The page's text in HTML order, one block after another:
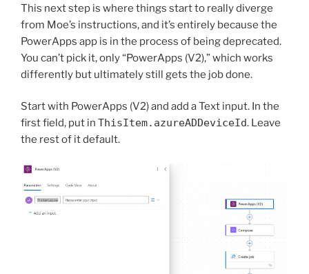
This next step is where things start to really diverge
from Moe’s instructions, and it’s entirely because the
PowerApps app is in the process of being deprecated.
You can’t pick it, only “PowerApps (V2),” which works
differently but ultimately still gets the job done.
Start with PowerApps (V2) and add a Text input. In the
first field, put in ThisItem.azureADDeviceId. Leave
the rest of it default.